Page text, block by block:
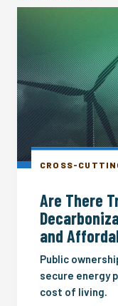
Are There
and
Public
secure energy
cost of living.
CROSS-